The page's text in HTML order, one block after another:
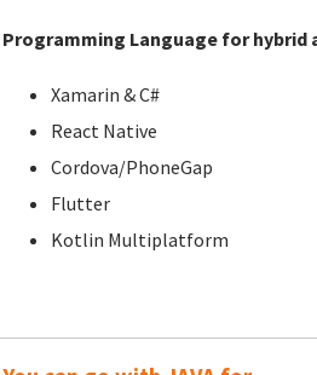
Programming Language for hybrid
Xamarin & C#
React Native
Cordova/PhoneGap
Flutter
Kotlin Multiplatform